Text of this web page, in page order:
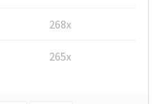
268x
265x